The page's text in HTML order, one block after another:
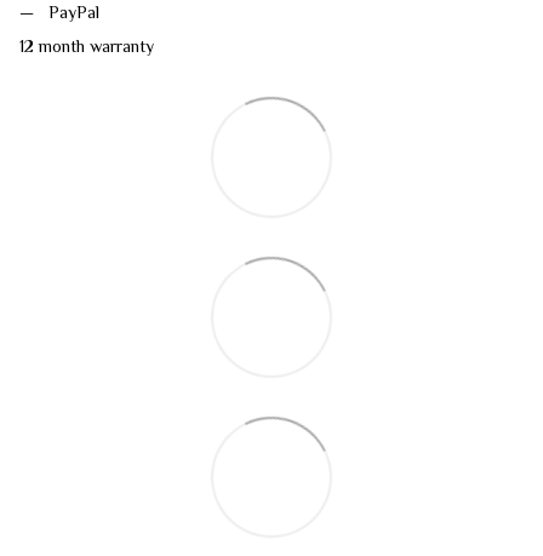
PayPal
12 month warranty